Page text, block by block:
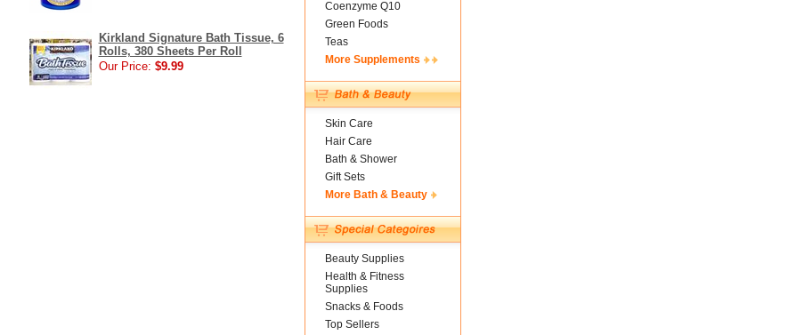
Kirkland Signature Bath Tissue, 6
Rolls, 380 Sheets Per Roll
Our Price: $9.99
Coenzyme Q10
Green Foods
Teas
More Supplements
Skin Care
Hair Care
Bath & Shower
Gift Sets
More Bath & Beauty
Beauty Supplies
Health & Fitness
Supplies
Snacks & Foods
Top Sellers